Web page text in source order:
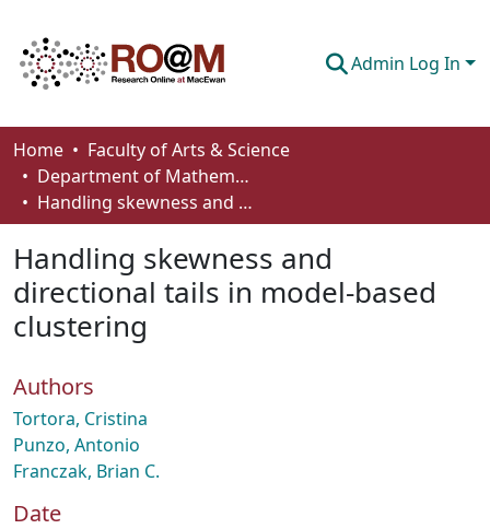
Admin Log In
Communities & Collections
Browse
About
How To Deposit
Home
Faculty of Arts & Science
Department of Mathematics and Statistics
Handling skewness and directional tails in model-based clustering
Handling skewness and
directional tails in model-based
clustering
Authors
Tortora, Cristina
Punzo, Antonio
Franczak, Brian C.
Date